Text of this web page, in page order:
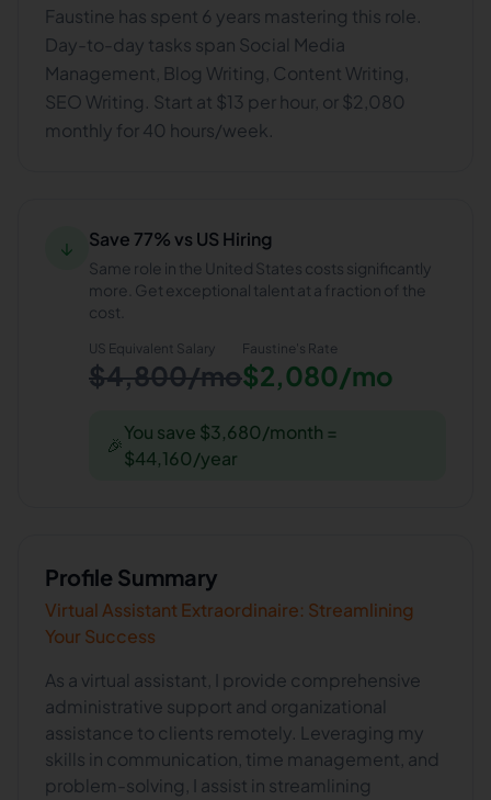
Faustine has spent 6 years mastering this role.
Day-to-day tasks span Social Media
Management, Blog Writing, Content Writing,
SEO Writing. Start at $13 per hour, or $2,080
monthly for 40 hours/week.
↓ Save 77% vs US Hiring
Same role in the United States costs significantly
more. Get exceptional talent at a fraction of the
cost.
US Equivalent Salary
$4,800/mo
Faustine's Rate
$2,080/mo
🎉
You save $3,680/month =
$44,160/year
Profile Summary
Virtual Assistant Extraordinaire: Streamlining
Your Success
As a virtual assistant, I provide comprehensive
administrative support and organizational
assistance to clients remotely. Leveraging my
skills in communication, time management, and
problem-solving, I assist in streamlining